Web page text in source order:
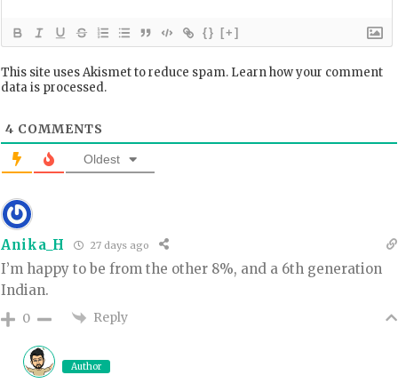
{} [+]
This site uses Akismet to reduce spam. Learn how your comment
data is processed.
4 COMMENTS
Oldest
Anika_H 27 days ago
I’m happy to be from the other 8%, and a 6th generation
Indian.
0 Reply
Author